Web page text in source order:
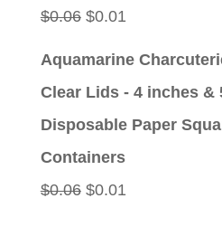
$0.06 Original
$0.01
Aquamarine
Clear Lids - 4 inches &
Disposable Paper
Containers
$0.06 Original
$0.01